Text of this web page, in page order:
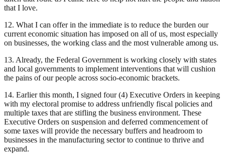
that I love.
12. What I can offer in the immediate is to reduce the burden our
current economic situation has imposed on all of us, most especially
on businesses, the working class and the most vulnerable among us.
13. Already, the Federal Government is working closely with states
and local governments to implement interventions that will cushion
the pains of our people across socio-economic brackets.
14. Earlier this month, I signed four (4) Executive Orders in keeping
with my electoral promise to address unfriendly fiscal policies and
multiple taxes that are stifling the business environment. These
Executive Orders on suspension and deferred commencement of
some taxes will provide the necessary buffers and headroom to
businesses in the manufacturing sector to continue to thrive and
expand.